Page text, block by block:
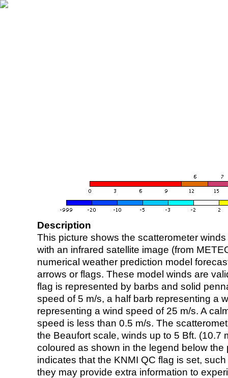
Description
This picture shows the scatterometer
with an infrared satellite image (from
numerical weather prediction model
arrows or flags. These model winds are
flag is represented by barbs and solid
speed of 5 m/s, a half barb representing a
representing a wind speed of 25 m/s. A
speed is less than 0.5 m/s. The
the Beaufort scale, winds up to 5 Bft. (10.7
coloured as shown in the legend below the
indicates that the KNMI QC flag is set,
they may provide extra information to